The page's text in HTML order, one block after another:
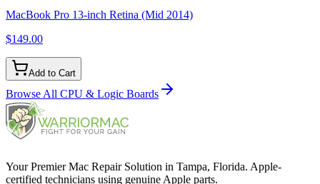
MacBook Pro 13-inch Retina (Mid 2014)
$149.00
Add to Cart
Browse All CPU & Logic Boards
Your Premier Mac Repair Solution in Tampa, Florida. Apple-
certified technicians using genuine Apple parts.